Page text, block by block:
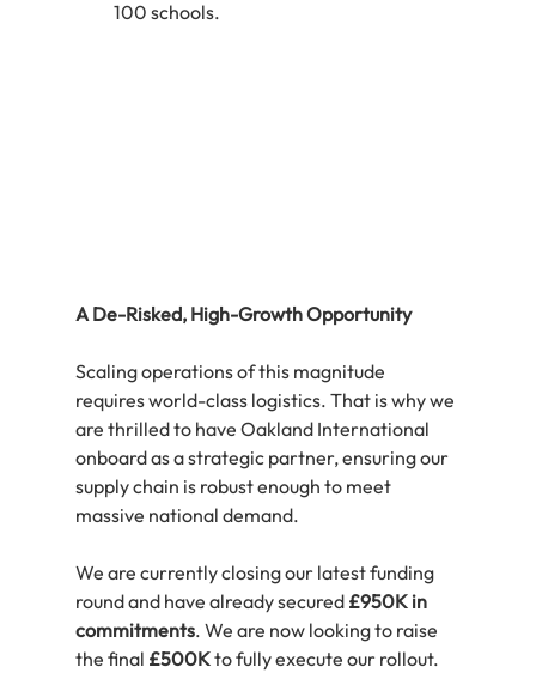
100 schools.
A De-Risked, High-Growth Opportunity
Scaling operations of this magnitude
requires world-class logistics. That is why we
are thrilled to have Oakland International
onboard as a strategic partner, ensuring our
supply chain is robust enough to meet
massive national demand.
We are currently closing our latest funding
round and have already secured £950K in
commitments. We are now looking to raise
the final £500K to fully execute our rollout.